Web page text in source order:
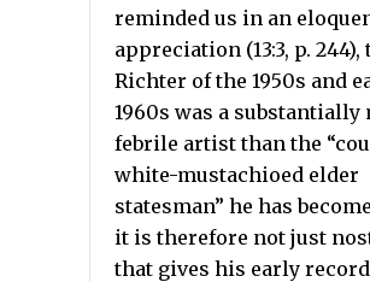
reminded us in an
appreciation (13:3, p. 244),
Richter of the 1950s and
1960s was a substantially
febrile artist than the
white-mustachioed elder
statesman” he has
it is therefore not just
that gives his early